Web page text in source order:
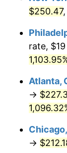
1988
1991
$250.47
rate,
Atlanta,
→
→